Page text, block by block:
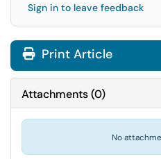
Sign in to leave feedback
Print Article
Attachments(0)
No